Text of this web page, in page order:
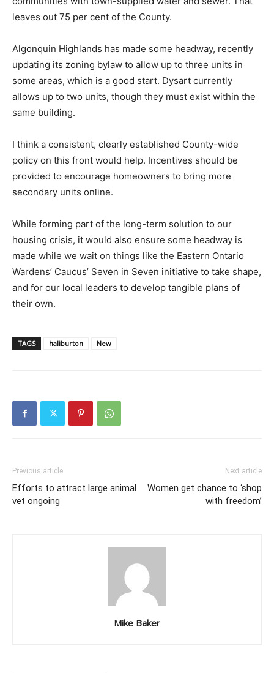
leaves out 75 per cent of the County.
Algonquin Highlands has made some headway, recently
updating its zoning bylaw to allow up to three units in
some areas, which is a good start. Dysart currently
allows up to two units, though they must exist within the
same building.
I think a consistent, clearly established County-wide
policy on this front would help. Incentives should be
provided to encourage homeowners to bring more
secondary units online.
While forming part of the long-term solution to our
housing crisis, it would also ensure some headway is
made while we wait on things like the Eastern Ontario
Wardens’ Caucus’ Seven in Seven initiative to take shape,
and for our local leaders to develop tangible plans of
their own.
TAGS haliburton New
Previous article
Efforts to attract large animal
vet ongoing
Next article
Women get chance to ‘shop
with freedom’
Mike Baker